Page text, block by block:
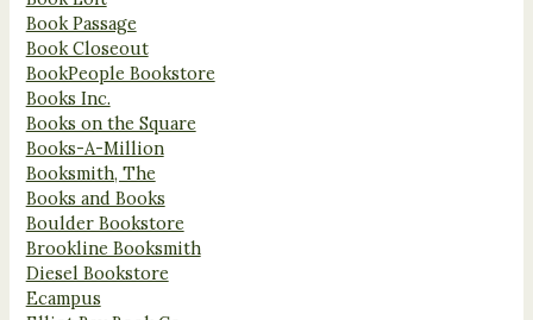
Book Passage
Book Closeout
BookPeople Bookstore
Books Inc.
Books on the Square
Books-A-Million
Booksmith, The
Books and Books
Boulder Bookstore
Brookline Booksmith
Diesel Bookstore
Ecampus